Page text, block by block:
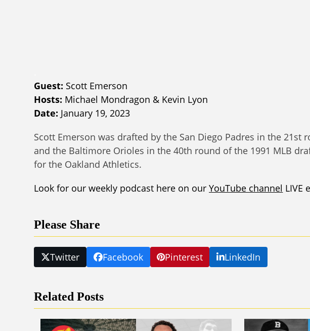
Guest: Scott Emerson
Hosts: Michael Mondragon & Kevin Lyon
Date: January 19, 2023
Scott Emerson was drafted by the San Diego Padres in the
and the Baltimore Orioles in the 40th round of the 1991 MLB
for the Oakland Athletics.
Look for our weekly podcast here on ourYouTube channel LIVE
Please Share
Twitter Facebook Pinterest LinkedIn
Related Posts